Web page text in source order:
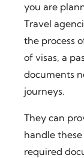
you are
Travel
the process
of visas, a
documents
journeys.
They can
handle
required